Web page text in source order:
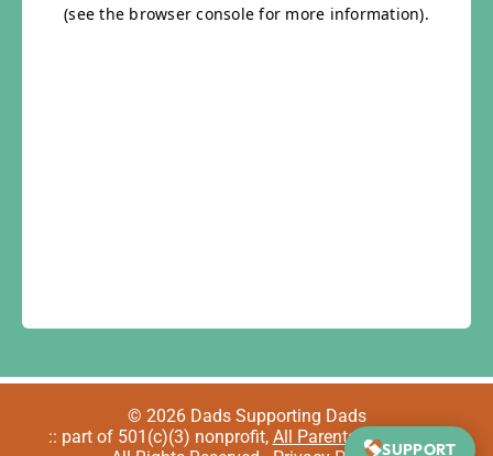
© 2026 Dads Supporting Dads
:: part of 501(c)(3) nonprofit, All Parents Welcome
SUPPORT